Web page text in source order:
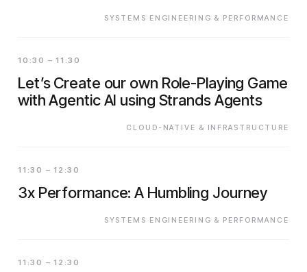
SYSTEMS ENGINEERING & PERFORMANCE
10:30 – 11:30
Let’s Create our own Role-Playing Game
with Agentic AI using Strands Agents
CLOUD-NATIVE & INFRASTRUCTURE
11:30 – 12:30
3x Performance: A Humbling Journey
SYSTEMS ENGINEERING & PERFORMANCE
11:30 – 12:30